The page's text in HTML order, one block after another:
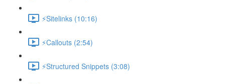
⚡Sitelinks (10:16)
⚡Callouts (2:54)
⚡Structured Snippets (3:08)